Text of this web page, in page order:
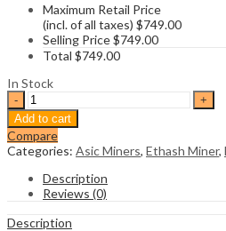
Maximum Retail Price
(incl. of all taxes) $749.00
Selling Price$749.00
Total $749.00
In Stock
Anexminer
ET3
300MH
ETH
&
ETC
Miner
quantity
Add to cart
Compare
Categories: Asic Miners, Ethash Miner,
Description
Reviews (0)
Description